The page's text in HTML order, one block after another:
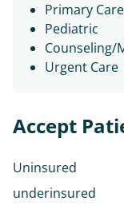
Primary Care
Pediatric
Counseling/
Urgent Care
Accept
Uninsured
underinsured